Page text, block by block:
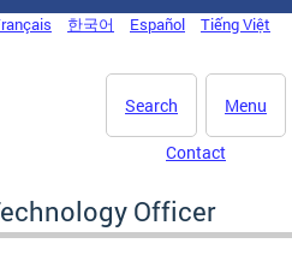
한국어 Español Tiếng Việt
Menu
Search
Contact
Officer